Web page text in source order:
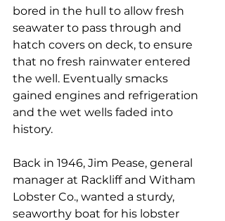
bored in the hull to allow fresh
seawater to pass through and
hatch covers on deck, to ensure
that no fresh rainwater entered
the well. Eventually smacks
gained engines and refrigeration
and the wet wells faded into
history.
Back in 1946, Jim Pease, general
manager at Rackliff and Witham
Lobster Co., wanted a sturdy,
seaworthy boat for his lobster